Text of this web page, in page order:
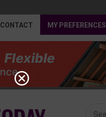
CONTACT MY PREFERENCES